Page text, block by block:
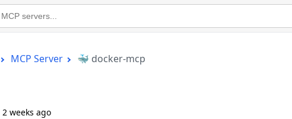
MCP Server 🐳 docker-mcp
2 weeks ago